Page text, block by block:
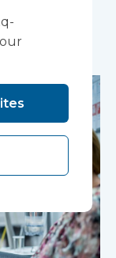
treatments